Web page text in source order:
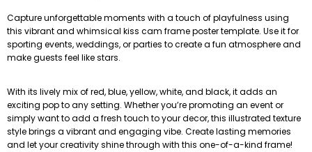
Capture unforgettable moments with a touch of playfulness using
this vibrant and whimsical kiss cam frame poster template. Use it for
sporting events, weddings, or parties to create a fun atmosphere and
make guests feel like stars.
With its lively mix of red, blue, yellow, white, and black, it adds an
exciting pop to any setting. Whether you’re promoting an event or
simply want to add a fresh touch to your decor, this illustrated texture
style brings a vibrant and engaging vibe. Create lasting memories
and let your creativity shine through with this one-of-a-kind frame!